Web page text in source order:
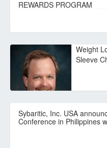
REWARDS PROGRAM
Weight
Sleeve
Sybaritic, Inc. USA
Conference in Philippines